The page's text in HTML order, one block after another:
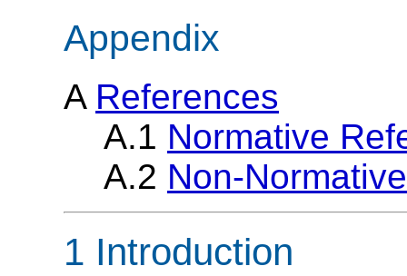
Appendix
A References
A.1 Normative
A.2 Non-
1 Introduction